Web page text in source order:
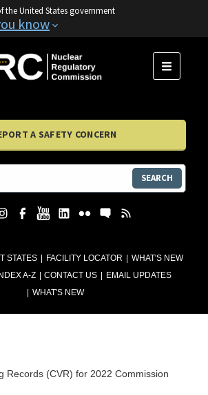
the United States government
know
STATES FACILITY LOCATOR
WHAT'S NEW
A-Z CONTACT US
EMAIL UPDATES
WHAT'S NEW
MENU
A SAFETY CONCERN
SEARCH
Records (CVR) for 2022 Commission